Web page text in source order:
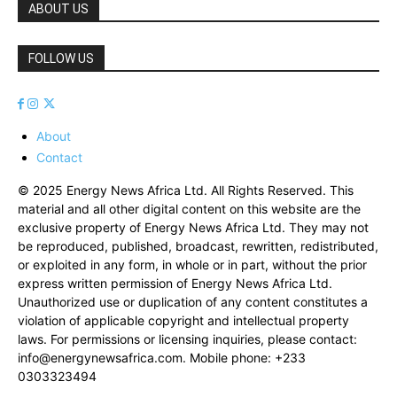
ABOUT US
FOLLOW US
About
Contact
© 2025 Energy News Africa Ltd. All Rights Reserved. This
material and all other digital content on this website are the
exclusive property of Energy News Africa Ltd. They may not
be reproduced, published, broadcast, rewritten, redistributed,
or exploited in any form, in whole or in part, without the prior
express written permission of Energy News Africa Ltd.
Unauthorized use or duplication of any content constitutes a
violation of applicable copyright and intellectual property
laws. For permissions or licensing inquiries, please contact:
info@energynewsafrica.com. Mobile phone: +233
0303323494